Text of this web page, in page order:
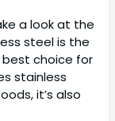
a look at the
steel is the
choice for
stainless
it’s also